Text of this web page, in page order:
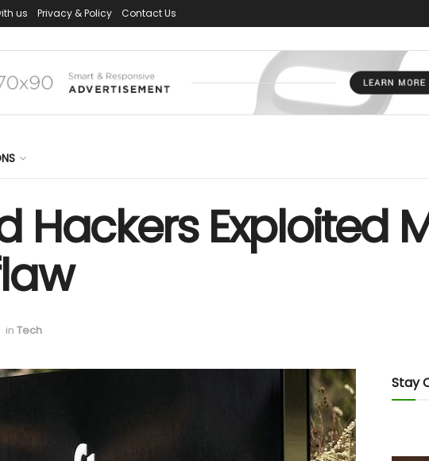
us Privacy & Policy Contact Us
Hackers Exploited
in Tech
Stay